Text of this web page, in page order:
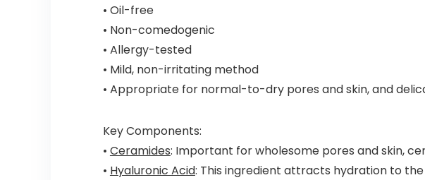
• Oil-free
• Non-comedogenic
• Allergy-tested
• Mild, non-irritating method
• Appropriate for normal-to-dry pores and skin, and
Key Components:
• Ceramides: Important for wholesome pores and skin,
• Hyaluronic Acid: This ingredient attracts hydration to